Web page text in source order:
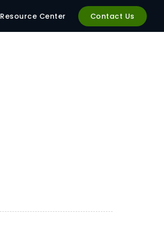
Resource Center Contact Us